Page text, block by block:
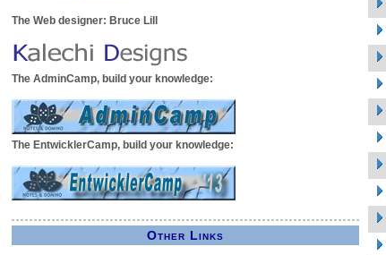
The Web designer: Bruce Lill
The AdminCamp, build your knowledge:
The EntwicklerCamp, build your knowledge:
Other Links